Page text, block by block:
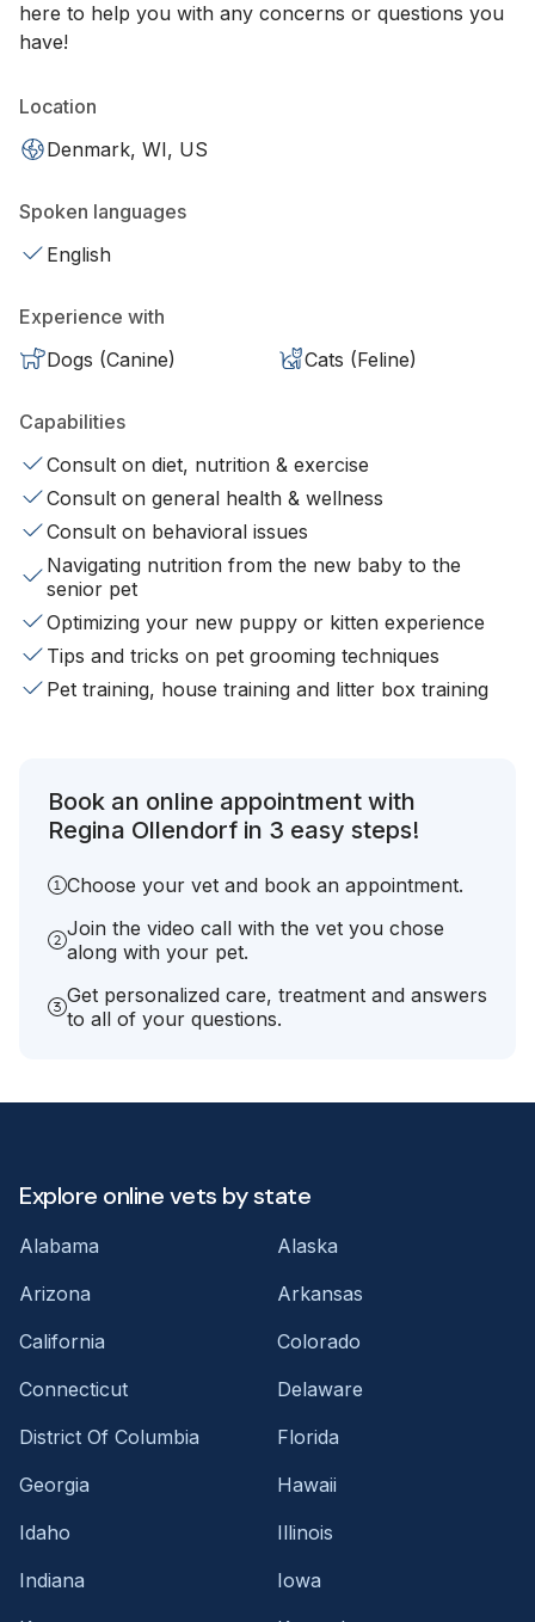
here to help you with any concerns or questions you
have!
Location
Denmark, WI, US
Spoken languages
English
Experience with
Dogs (Canine)
Cats (Feline)
Capabilities
Consult on diet, nutrition & exercise
Consult on general health & wellness
Consult on behavioral issues
Navigating nutrition from the new baby to the
senior pet
Optimizing your new puppy or kitten experience
Tips and tricks on pet grooming techniques
Pet training, house training and litter box training
Book an online appointment with
Regina Ollendorf in 3 easy steps!
Choose your vet and book an appointment.
Join the video call with the vet you chose
along with your pet.
Get personalized care, treatment and answers
to all of your questions.
Explore online vets by state
Alabama
Alaska
Arizona
Arkansas
California
Colorado
Connecticut
Delaware
District Of Columbia
Florida
Georgia
Hawaii
Idaho
Illinois
Indiana
Iowa